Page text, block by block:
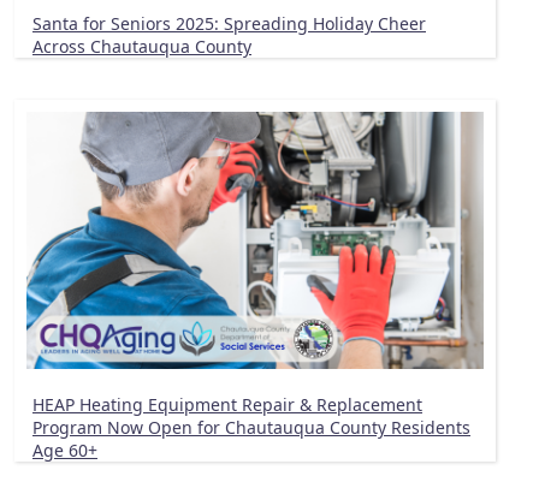
Santa for Seniors 2025: Spreading Holiday Cheer
Across Chautauqua County
HEAP Heating Equipment Repair & Replacement
Program Now Open for Chautauqua County Residents
Age 60+